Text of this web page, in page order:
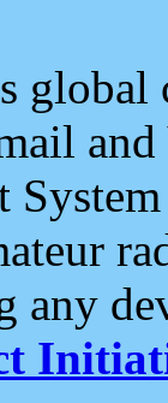
and
any